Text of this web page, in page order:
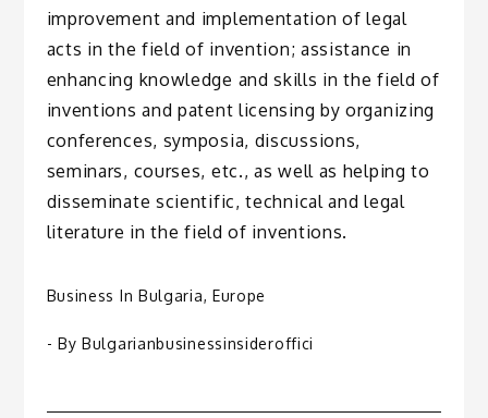
improvement and implementation of legal
acts in the field of invention; assistance in
enhancing knowledge and skills in the field of
inventions and patent licensing by organizing
conferences, symposia, discussions,
seminars, courses, etc., as well as helping to
disseminate scientific, technical and legal
literature in the field of inventions.
Business In Bulgaria, Europe
- ByBulgarianbusinessinsideroffici